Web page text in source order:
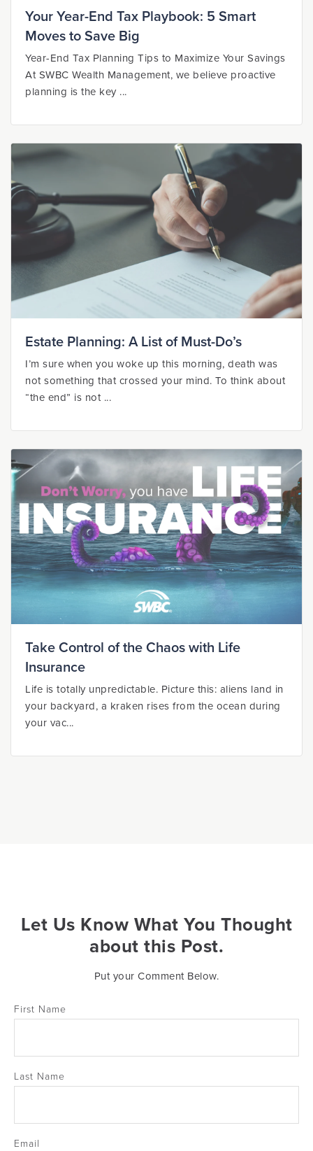
Your Year-End Tax Playbook: 5 Smart
Moves to Save Big
Year-End Tax Planning Tips to Maximize Your Savings
At SWBC Wealth Management, we believe proactive
planning is the key ...
Estate Planning: A List of Must-Do’s
I’m sure when you woke up this morning, death was
not something that crossed your mind. To think about
“the end” is not ...
Take Control of the Chaos with Life
Insurance
Life is totally unpredictable. Picture this: aliens land in
your backyard, a kraken rises from the ocean during
your vac...
Let Us Know What You Thought
about this Post.
Put your Comment Below.
First Name
Last Name
Email